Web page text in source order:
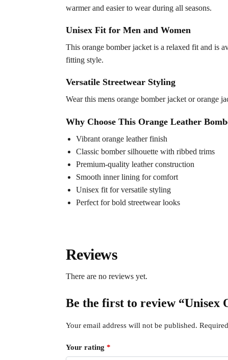
warmer and easier to wear during all seasons.
Unisex Fit for Men and Women
This orange bomber jacket is a relaxed fit and is
fitting style.
Versatile Streetwear Styling
Wear this mens orange bomber jacket or orange
Why Choose This Orange Leather
Vibrant orange leather finish
Classic bomber silhouette with ribbed trims
Premium-quality leather construction
Smooth inner lining for comfort
Unisex fit for versatile styling
Perfect for bold streetwear looks
Reviews
There are no reviews yet.
Be the first to review “Unisex
Your email address will not be published.
Your rating *